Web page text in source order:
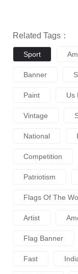
Related Tags：
Sport
Banner
Paint Us
Vintage
National
Competition
Patriotism
Flags Of The
Artist
Flag Banner
Fast